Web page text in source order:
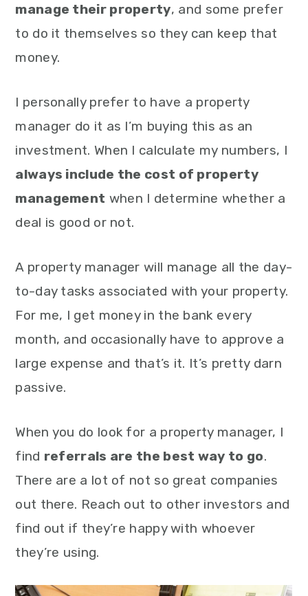
manage their property, and some prefer
to do it themselves so they can keep that
money.
I personally prefer to have a property
manager do it as I’m buying this as an
investment. When I calculate my numbers, I
always include the cost of property
management when I determine whether a
deal is good or not.
A property manager will manage all the day-
to-day tasks associated with your property.
For me, I get money in the bank every
month, and occasionally have to approve a
large expense and that’s it. It’s pretty darn
passive.
When you do look for a property manager, I
find referrals are the best way to go.
There are a lot of not so great companies
out there. Reach out to other investors and
find out if they’re happy with whoever
they’re using.